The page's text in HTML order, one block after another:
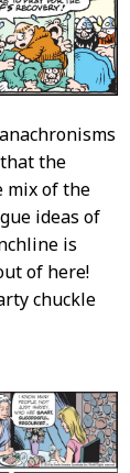
the
mix of the
ideas of
is
of here!
chuckle